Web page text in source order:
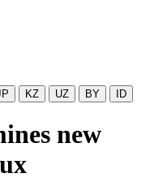
KZ UZ BY ID
new